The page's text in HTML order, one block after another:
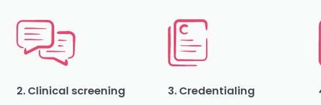
2. Clinical screening 3. Credentialing